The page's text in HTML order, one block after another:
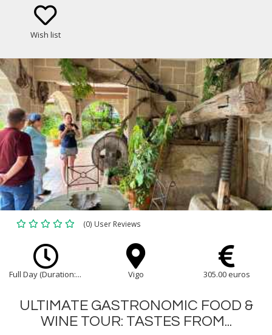
culture in a cooking class led by a local chef with
Wish list
(0) User Reviews
Full Day (Duration:... Vigo 305.00 euros
ULTIMATE GASTRONOMIC FOOD &
WINE TOUR: TASTES FROM...